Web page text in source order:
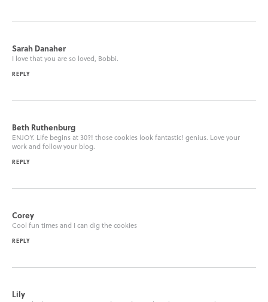
Sarah Danaher
I love that you are so loved, Bobbi.
REPLY
Beth Ruthenburg
ENJOY. Life begins at 30?! those cookies look fantastic! genius. Love your
work and follow your blog.
REPLY
Corey
Cool fun times and I can dig the cookies
REPLY
Lily